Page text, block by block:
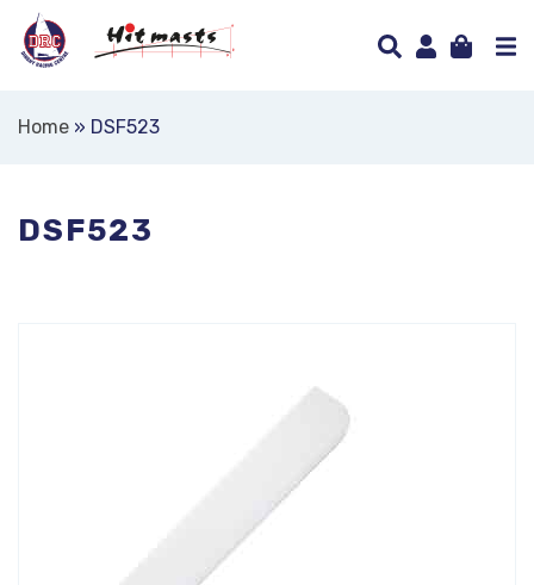
Home » DSF523
DSF523